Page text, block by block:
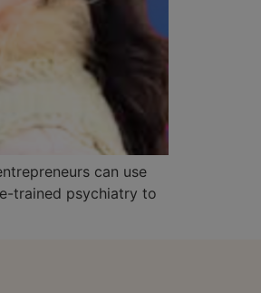
can use
trained psychiatry to